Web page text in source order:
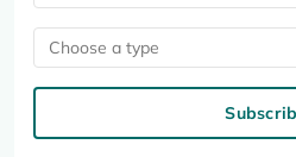
Choose a type